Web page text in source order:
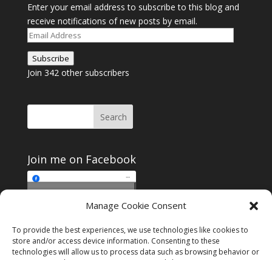
Manage Cookie Consent
To provide the best experiences, we use technologies like cookies to
store and/or access device information. Consenting to these
technologies will allow us to process data such as browsing behavior or
Enter your email address to subscribe to this blog and
receive notifications of new posts by email.
Email
Subscribe
Join 342 other subscribers
Join me on Facebook
Join me on Facebook
marketing cookies and
enable this content